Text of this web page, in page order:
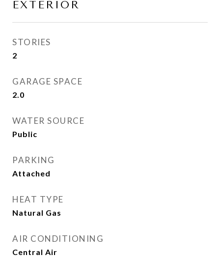
EXTERIOR
STORIES
2
GARAGE SPACE
2.0
WATER SOURCE
Public
PARKING
Attached
HEAT TYPE
Natural Gas
AIR CONDITIONING
Central Air